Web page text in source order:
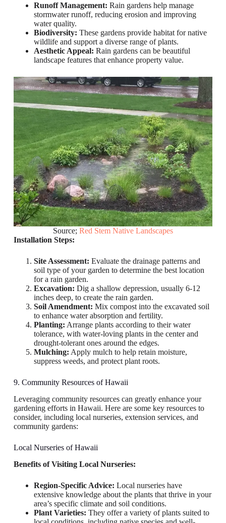
Runoff Management: Rain gardens help manage
stormwater runoff, reducing erosion and improving
water quality.
Biodiversity: These gardens provide habitat for native
wildlife and support a diverse range of plants.
Aesthetic Appeal: Rain gardens can be beautiful
landscape features that enhance property value.
Source; Red Stem Native Landscapes
Installation Steps:
Site Assessment: Evaluate the drainage patterns and
soil type of your garden to determine the best location
for a rain garden.
Excavation: Dig a shallow depression, usually 6-12
inches deep, to create the rain garden.
Soil Amendment: Mix compost into the excavated soil
to enhance water absorption and fertility.
Planting: Arrange plants according to their water
tolerance, with water-loving plants in the center and
drought-tolerant ones around the edges.
Mulching: Apply mulch to help retain moisture,
suppress weeds, and protect plant roots.
9. Community Resources of Hawaii
Leveraging community resources can greatly enhance your
gardening efforts in Hawaii. Here are some key resources to
consider, including local nurseries, extension services, and
community gardens:
Local Nurseries of Hawaii
Benefits of Visiting Local Nurseries:
Region-Specific Advice: Local nurseries have
extensive knowledge about the plants that thrive in your
area’s specific climate and soil conditions.
Plant Varieties: They offer a variety of plants suited to